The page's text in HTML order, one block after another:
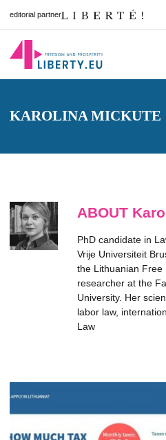
editorial partner
KAROLINA MICKUTE
ABOUT
PhD candidate in
Vrije Universiteit
the Lithuanian Free
researcher at the
University. Her
labor law,
Law